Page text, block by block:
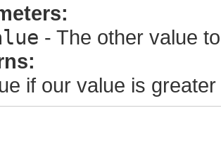
- The other value
if our value is